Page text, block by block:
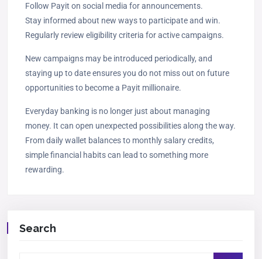
Follow Payit on social media for announcements.
Stay informed about new ways to participate and win.
Regularly review eligibility criteria for active campaigns.
New campaigns may be introduced periodically, and
staying up to date ensures you do not miss out on future
opportunities to become a Payit millionaire.
Everyday banking is no longer just about managing
money. It can open unexpected possibilities along the way.
From daily wallet balances to monthly salary credits,
simple financial habits can lead to something more
rewarding.
Search